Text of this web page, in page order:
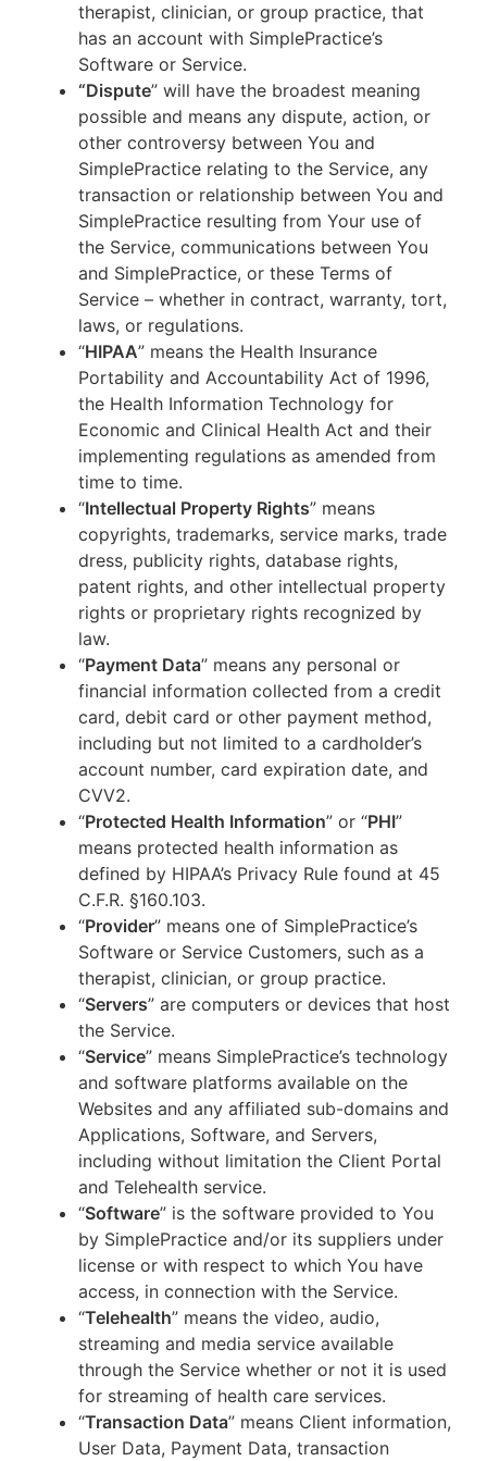
therapist, clinician, or group practice, that
has an account with SimplePractice’s
Software or Service.
“Dispute” will have the broadest meaning
possible and means any dispute, action, or
other controversy between You and
SimplePractice relating to the Service, any
transaction or relationship between You and
SimplePractice resulting from Your use of
the Service, communications between You
and SimplePractice, or these Terms of
Service – whether in contract, warranty, tort,
laws, or regulations.
“HIPAA” means the Health Insurance
Portability and Accountability Act of 1996,
the Health Information Technology for
Economic and Clinical Health Act and their
implementing regulations as amended from
time to time.
“Intellectual Property Rights” means
copyrights, trademarks, service marks, trade
dress, publicity rights, database rights,
patent rights, and other intellectual property
rights or proprietary rights recognized by
law.
“Payment Data” means any personal or
financial information collected from a credit
card, debit card or other payment method,
including but not limited to a cardholder’s
account number, card expiration date, and
CVV2.
“Protected Health Information” or “PHI”
means protected health information as
defined by HIPAA’s Privacy Rule found at 45
C.F.R. §160.103.
“Provider” means one of SimplePractice’s
Software or Service Customers, such as a
therapist, clinician, or group practice.
“Servers” are computers or devices that host
the Service.
“Service” means SimplePractice’s technology
and software platforms available on the
Websites and any affiliated sub-domains and
Applications, Software, and Servers,
including without limitation the Client Portal
and Telehealth service.
“Software” is the software provided to You
by SimplePractice and/or its suppliers under
license or with respect to which You have
access, in connection with the Service.
“Telehealth” means the video, audio,
streaming and media service available
through the Service whether or not it is used
for streaming of health care services.
“Transaction Data” means Client information,
User Data, Payment Data, transaction